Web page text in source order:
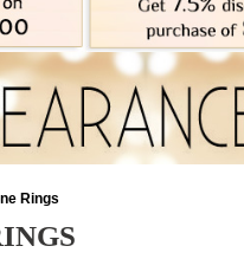
Rings